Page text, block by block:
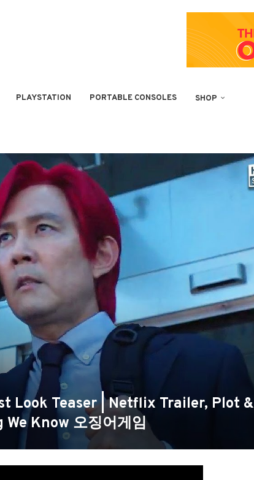
PLAYSTATION PORTABLE CONSOLES SHOP
Look Teaser | Netflix Trailer, Plot &
Know 오징어게임